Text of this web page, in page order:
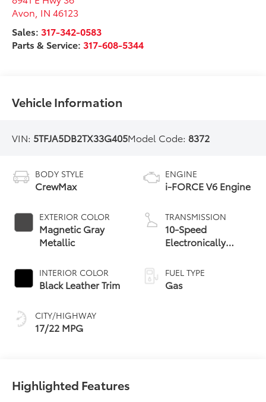
Avon IN 46123
Sales:317-342-0583
Parts & Service:317-608-5344
Vehicle Information
VIN: 5TFJA5DB2TX33G405Model Code: 8372
BODY STYLE
CrewMax
EXTERIOR COLOR
Magnetic Gray
Metallic
INTERIOR COLOR
Black Leather Trim
CITY/HIGHWAY
17/22 MPG
ENGINE
i-FORCE V6 Engine
TRANSMISSION
10-Speed
Electronically
automatic
Transmission with
FUEL TYPE
Gas
Highlighted Features